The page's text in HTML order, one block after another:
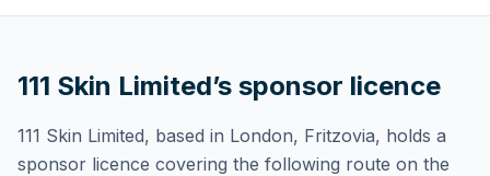
111 Skin Limited’s sponsor licence
111 Skin Limited, based in London, Fritzovia, holds a
sponsor licence covering the following route on the